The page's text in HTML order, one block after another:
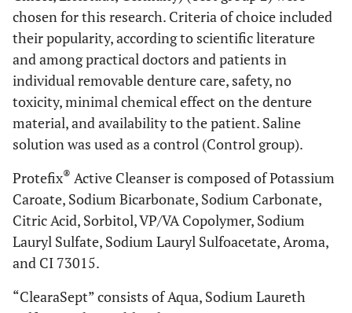
chosen for this research. Criteria of choice included
their popularity, according to scientific literature
and among practical doctors and patients in
individual removable denture care, safety, no
toxicity, minimal chemical effect on the denture
material, and availability to the patient. Saline
solution was used as a control (Control group).
Protefix® Active Cleanser is composed of Potassium
Caroate, Sodium Bicarbonate, Sodium Carbonate,
Citric Acid, Sorbitol, VP/VA Copolymer, Sodium
Lauryl Sulfate, Sodium Lauryl Sulfoacetate, Aroma,
and CI 73015.
“ClearaSept” consists of Aqua, Sodium Laureth